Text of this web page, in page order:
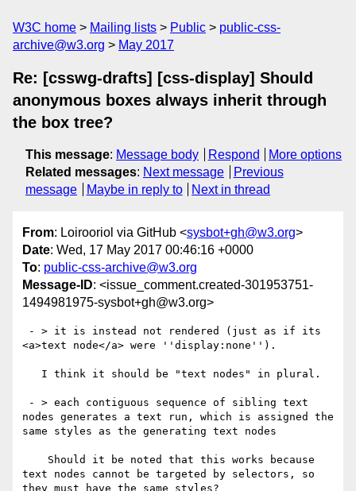
W3C home Mailing lists Public
public-css-
archive@w3.org
May 2017
Re: [csswg-drafts] [css-display] Should
anonymous boxes always inherit through
the box tree?
This message: Message body Respond
More options
Related messages: Next message
Previous
message
Maybe in reply to Next in thread
From: Loirooriol via GitHub <sysbot+gh@w3.org>
Date: Wed, 17 May 2017 00:46:16 +0000
To: public-css-archive@w3.org
Message-ID: <issue_comment.created-301953751-
1494981975-sysbot+gh@w3.org>
<a>text node</a> were ''display:none'').
nodes generates a text run, which is assigned the
same styles as the generating text nodes
text nodes cannot be targeted by selectors, so
they must have the same styles?